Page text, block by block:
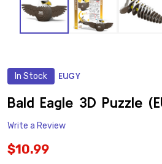
In Stock EUGY
Bald Eagle 3D Puzzle
Write a Review
$10.99